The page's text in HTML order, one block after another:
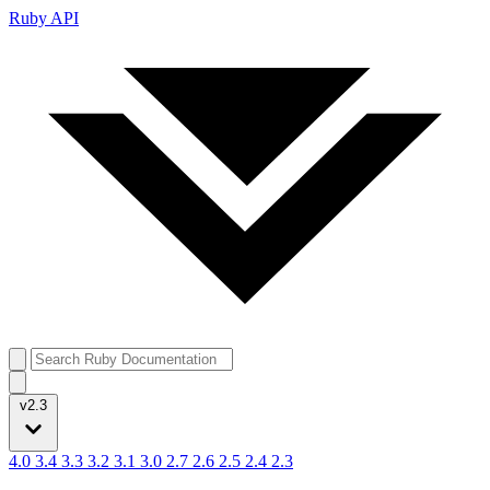
Ruby API
v2.3
4.0 3.4 3.3 3.2 3.1 3.0 2.7 2.6 2.5 2.4 2.3